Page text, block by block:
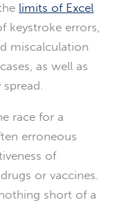
limits of Excel
keystroke errors,
miscalculation
as well as
race for a
erroneous
of
or vaccines.
short of a